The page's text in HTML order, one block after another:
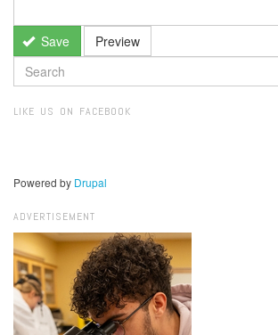
Save Preview
SEARCH
FORM
LIKE US ON FACEBOOK
Powered by Drupal
ADVERTISEMENT